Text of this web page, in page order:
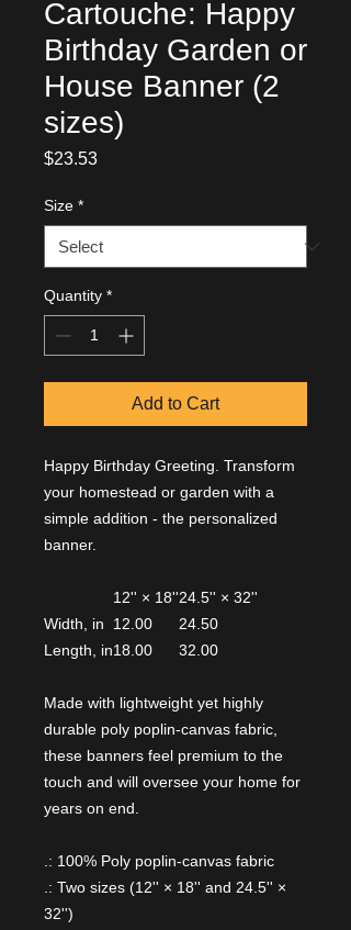
Cartouche: Happy
Birthday Garden or
House Banner (2
sizes)
$23.53Price
Size *
Quantity *
Add to Cart
Happy Birthday Greeting. Transform
your homestead or garden with a
simple addition - the personalized
banner.
12'' × 18''24.5'' × 32''
Width, in
12.00
24.50
Length, in18.00 32.00
Made with lightweight yet highly
durable poly poplin-canvas fabric,
these banners feel premium to the
touch and will oversee your home for
years on end.
.: 100% Poly poplin-canvas fabric
.: Two sizes (12'' × 18'' and 24.5'' ×
32'')